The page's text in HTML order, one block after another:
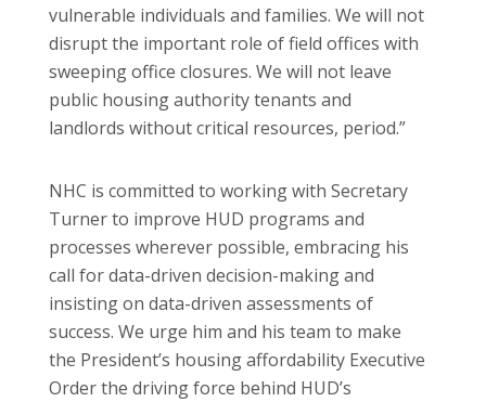
vulnerable individuals and families. We will not
disrupt the important role of field offices with
sweeping office closures. We will not leave
public housing authority tenants and
landlords without critical resources, period.”
NHC is committed to working with Secretary
Turner to improve HUD programs and
processes wherever possible, embracing his
call for data-driven decision-making and
insisting on data-driven assessments of
success. We urge him and his team to make
the President’s housing affordability Executive
Order the driving force behind HUD’s